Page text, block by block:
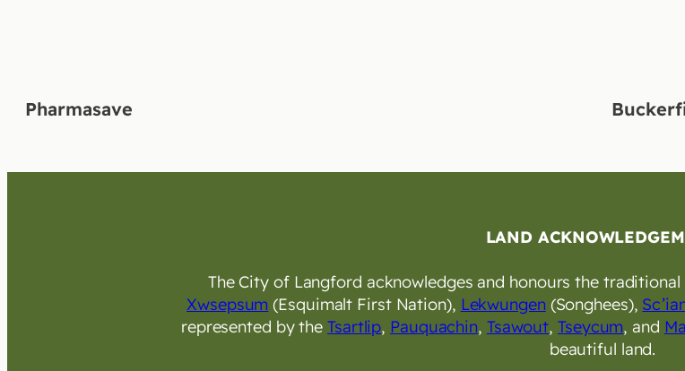
Pharmasave
LAND
The City of Langford acknowledges and honours the
Xwsepsum (Esquimalt First Nation), Lekwungen(Songhees),
represented by theTsartlip, Pauquachin, Tsawout,Tseycum, and
beautiful land.